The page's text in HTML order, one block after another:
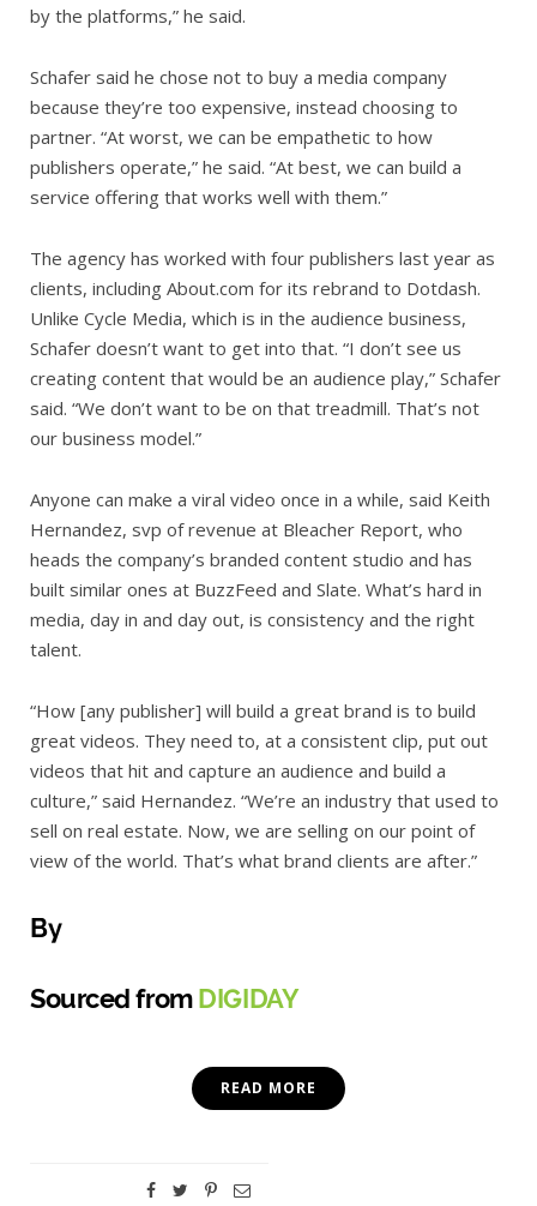
by the platforms,” he said.
Schafer said he chose not to buy a media company
because they’re too expensive, instead choosing to
partner. “At worst, we can be empathetic to how
publishers operate,” he said. “At best, we can build a
service offering that works well with them.”
The agency has worked with four publishers last year as
clients, including About.com for its rebrand to Dotdash.
Unlike Cycle Media, which is in the audience business,
Schafer doesn’t want to get into that. “I don’t see us
creating content that would be an audience play,” Schafer
said. “We don’t want to be on that treadmill. That’s not
our business model.”
Anyone can make a viral video once in a while, said Keith
Hernandez, svp of revenue at Bleacher Report, who
heads the company’s branded content studio and has
built similar ones at BuzzFeed and Slate. What’s hard in
media, day in and day out, is consistency and the right
talent.
“How [any publisher] will build a great brand is to build
great videos. They need to, at a consistent clip, put out
videos that hit and capture an audience and build a
culture,” said Hernandez. “We’re an industry that used to
sell on real estate. Now, we are selling on our point of
view of the world. That’s what brand clients are after.”
By
Sourced fromDIGIDAY
READ MORE